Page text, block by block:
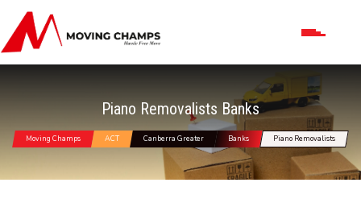
Piano Removalists Banks
Moving Champs ACT Canberra Greater Banks Piano Removalists